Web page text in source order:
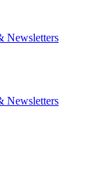
Newsletters
Newsletters